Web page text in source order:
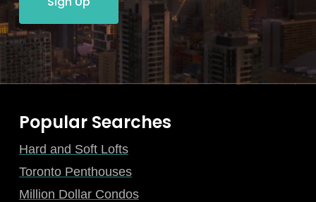
Popular Searches
Hard and Soft Lofts
Toronto Penthouses
Million Dollar Condos